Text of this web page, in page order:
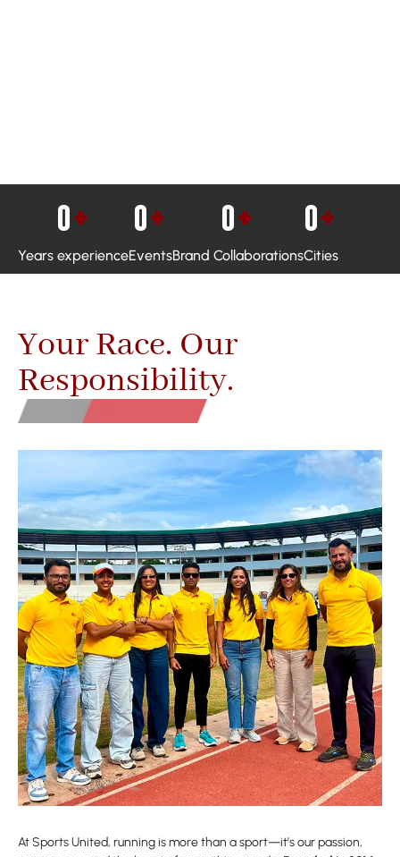
Years experience
0+
Events
0+
Brand Collaborations
0+
Cities
0+
Your Race. Our
Responsibility.
At Sports United, running is more than a sport—it’s our passion,